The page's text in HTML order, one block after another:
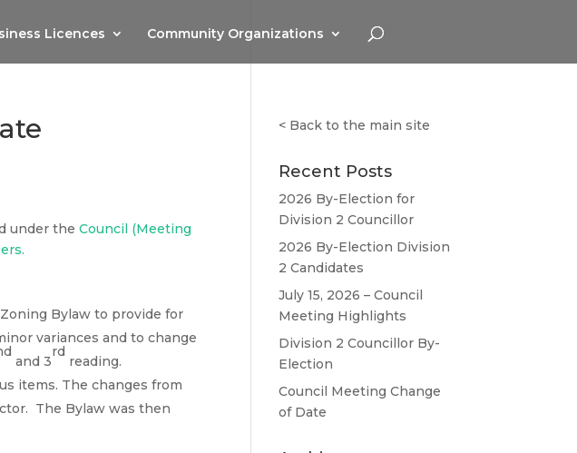
Licences Community Organizations
under theCouncil (Meeting
Bylaw to provide for
variances and to change
and 3
rd
reading.
items. The changes from
The Bylaw was then
< Back to the main site
Recent Posts
2026 By-Election for
Division 2 Councillor
2026 By-Election Division
2 Candidates
July 15, 2026 – Council
Meeting Highlights
Division 2 Councillor By-
Election
Council Meeting Change
of Date